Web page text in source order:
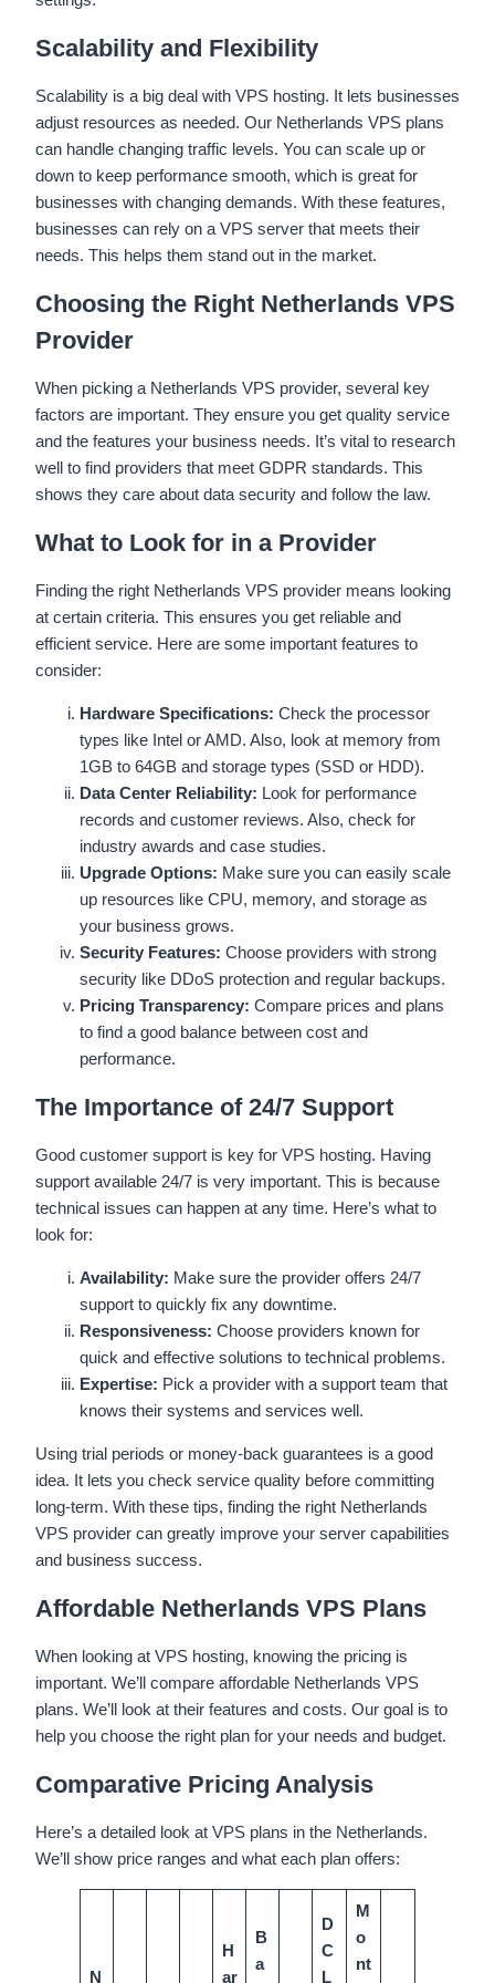
Scalability and Flexibility
Scalability is a big deal with VPS hosting. It lets businesses
adjust resources as needed. Our Netherlands VPS plans
can handle changing traffic levels. You can scale up or
down to keep performance smooth, which is great for
businesses with changing demands. With these features,
businesses can rely on a VPS server that meets their
needs. This helps them stand out in the market.
Choosing the Right Netherlands VPS
Provider
When picking a Netherlands VPS provider, several key
factors are important. They ensure you get quality service
and the features your business needs. It’s vital to research
well to find providers that meet GDPR standards. This
shows they care about data security and follow the law.
What to Look for in a Provider
Finding the right Netherlands VPS provider means looking
at certain criteria. This ensures you get reliable and
efficient service. Here are some important features to
consider:
Hardware Specifications: Check the processor
types like Intel or AMD. Also, look at memory from
1GB to 64GB and storage types (SSD or HDD).
Data Center Reliability: Look for performance
records and customer reviews. Also, check for
industry awards and case studies.
Upgrade Options: Make sure you can easily scale
up resources like CPU, memory, and storage as
your business grows.
Security Features: Choose providers with strong
security like DDoS protection and regular backups.
Pricing Transparency: Compare prices and plans
to find a good balance between cost and
performance.
The Importance of 24/7 Support
Good customer support is key for VPS hosting. Having
support available 24/7 is very important. This is because
technical issues can happen at any time. Here’s what to
look for:
Availability: Make sure the provider offers 24/7
support to quickly fix any downtime.
Responsiveness: Choose providers known for
quick and effective solutions to technical problems.
Expertise: Pick a provider with a support team that
knows their systems and services well.
Using trial periods or money-back guarantees is a good
idea. It lets you check service quality before committing
long-term. With these tips, finding the right Netherlands
VPS provider can greatly improve your server capabilities
and business success.
Affordable Netherlands VPS Plans
When looking at VPS hosting, knowing the pricing is
important. We’ll compare affordable Netherlands VPS
plans. We’ll look at their features and costs. Our goal is to
help you choose the right plan for your needs and budget.
Comparative Pricing Analysis
Here’s a detailed look at VPS plans in the Netherlands.
We’ll show price ranges and what each plan offers:
N
H
ar
B
a
D
C
L
M
o
nt